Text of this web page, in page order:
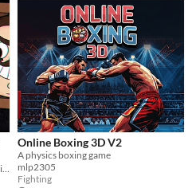
Online Boxing 3D V2
A physics boxing game
mlp2305
Fighting